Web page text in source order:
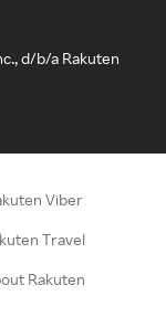
d/b/a Rakuten
Viber
Travel
Rakuten